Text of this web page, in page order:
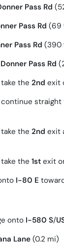
Pass Rd
Pass Rd (69
Pass Rd (390
Donner Pass Rd
the 2nd exit
straight
the 2nd exit
the 1st exit
I-80 E
onto I-580 S/
Lane(0.2 mi)